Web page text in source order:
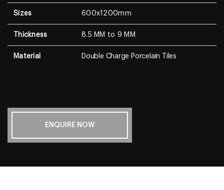
Sizes 600x1200mm
Thickness 8.5 MM to 9 MM
Material Double Charge Porcelain Tiles
ENQUIRE NOW